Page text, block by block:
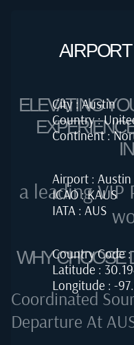
City : Austin
Country :
Continent :
Airport :
ICAO : KAUS
IATA : AUS
Country Code :
Latitude :
Longitude : -
ELEVATING
a leading VIP
WHY CHOOSE
Coordinated
Departure At